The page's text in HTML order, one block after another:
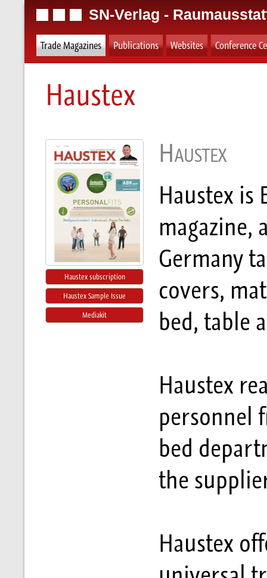
SN-Verlag -
Trade Magazines Publications Websites Conference
Haustex
Haustex subscription
Haustex Sample Issue
Mediakit
Haustex
Haustex is
magazine,
Germany
covers,
bed, table
Haustex
personnel
bed
the
Haustex